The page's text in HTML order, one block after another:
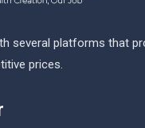
several platforms that
prices.